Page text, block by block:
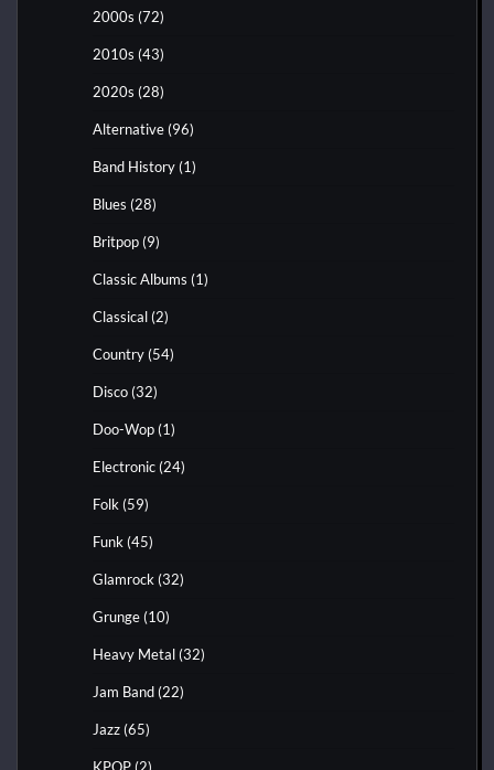
2000s (72)
2010s (43)
2020s (28)
Alternative (96)
Band History (1)
Blues (28)
Britpop (9)
Classic Albums (1)
Classical (2)
Country (54)
Disco (32)
Doo-Wop (1)
Electronic (24)
Folk (59)
Funk (45)
Glamrock (32)
Grunge (10)
Heavy Metal (32)
Jam Band (22)
Jazz (65)